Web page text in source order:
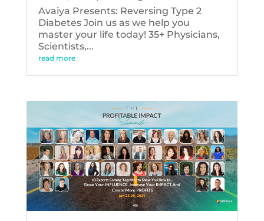
Avaiya Presents: Reversing Type 2
Diabetes Join us as we help you
master your life today! 35+ Physicians,
Scientists,...
read more